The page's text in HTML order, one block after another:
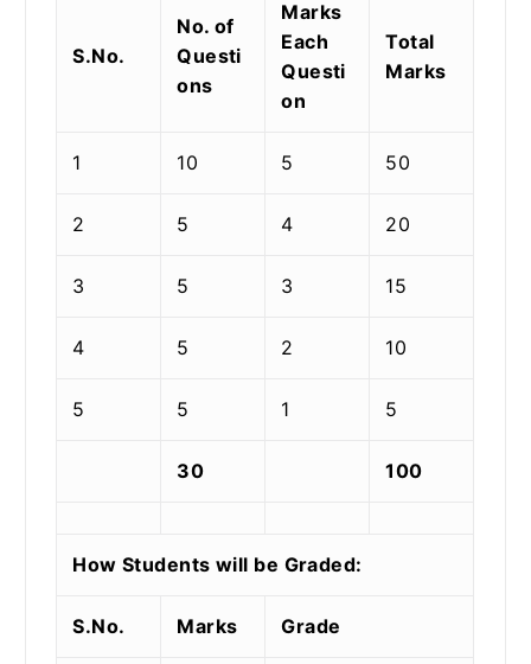
S.No.
No. of
Questi
ons
Marks
Each
Questi
on
Total
Marks
1 10 5 50
2 5 4 20
3 5 3 15
4 5 2 10
5 5 1 5
30 100
How Students will be Graded:
S.No. Marks Grade